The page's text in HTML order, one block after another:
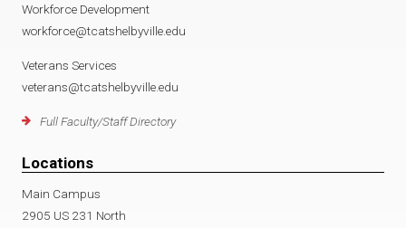
Workforce Development
workforce@tcatshelbyville.edu
Veterans Services
veterans@tcatshelbyville.edu
Full Faculty/Staff Directory
Locations
Main Campus
2905 US 231 North